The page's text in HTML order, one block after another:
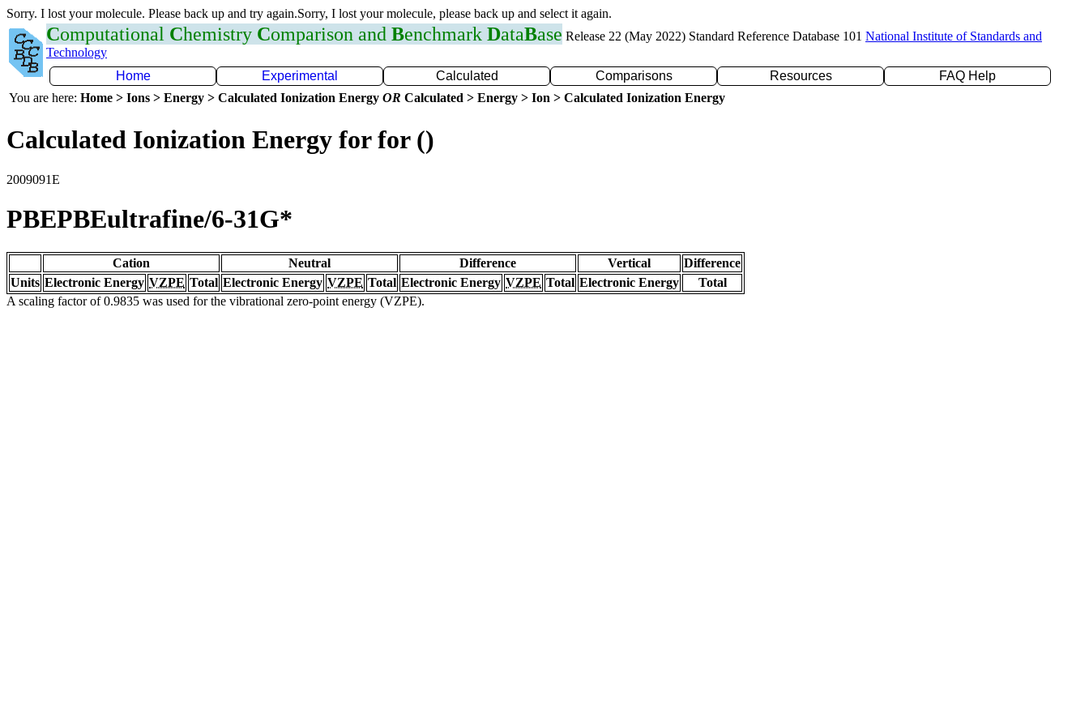
Sorry. I lost your molecule. Please back up and try again.Sorry, I lost your molecule, please back up and select it again.
Computational Chemistry Comparison and Benchmark DataBase Release 22 (May 2022) Standard Reference Database 101 National Institute of Standards and
Technology
Home
Experimental Calculated Comparisons Resources
FAQ Help
You are here: Home > Ions > Energy > Calculated Ionization Energy OR Calculated > Energy > Ion > Calculated Ionization Energy
Calculated Ionization Energy for for ()
2009091E
PBEPBEultrafine/6-31G*
Cation Neutral Difference Vertical
Difference
Units Electronic Energy VZPE Total Electronic Energy VZPE Total Electronic Energy VZPE Total Electronic Energy
Total
A scaling factor of 0.9835 was used for the vibrational zero-point energy (VZPE).